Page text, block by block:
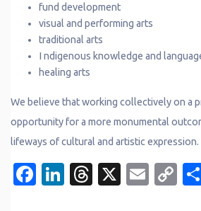
fund development
visual and performing arts
traditional arts
I ndigenous knowledge and
healing arts
We believe that working collectively on a
opportunity for a more monumental
lifeways of cultural and artistic expression.
Facebook
LinkedIn
Threads
X Email